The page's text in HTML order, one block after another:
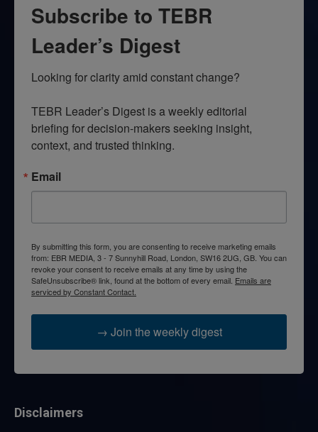
Subscribe to TEBR
Leader’s Digest
Looking for clarity amid constant change?
TEBR Leader’s Digest is a weekly editorial
briefing for decision-makers seeking insight,
context, and trusted thinking.
Email
By submitting this form, you are consenting to receive marketing emails
from: EBR MEDIA, 3 - 7 Sunnyhill Road, London, SW16 2UG, GB. You can
revoke your consent to receive emails at any time by using the
SafeUnsubscribe® link, found at the bottom of every email. Emails are
serviced by Constant Contact.
→ Join the weekly digest
Disclaimers